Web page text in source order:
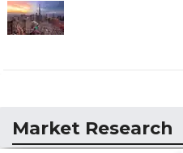
Market Research